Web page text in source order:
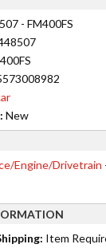
- FM400FS
New
Engine/Drivetrain
Item